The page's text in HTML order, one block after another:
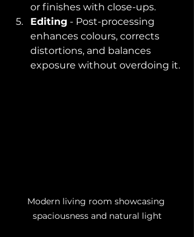
or finishes with close-ups.
Editing - Post-processing
enhances colours, corrects
distortions, and balances
exposure without overdoing it.
Modern living room showcasing
spaciousness and natural light